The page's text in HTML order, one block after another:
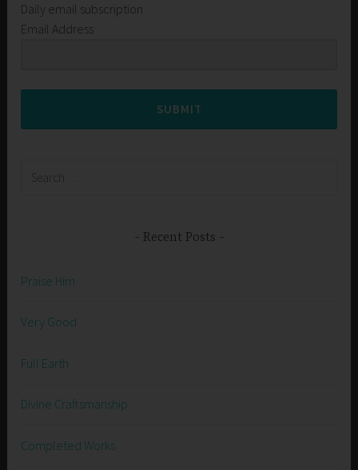
Daily email subscription
Email Address
SUBMIT
Recent Posts
Praise Him
Very Good
Full Earth
Divine Craftsmanship
Completed Works